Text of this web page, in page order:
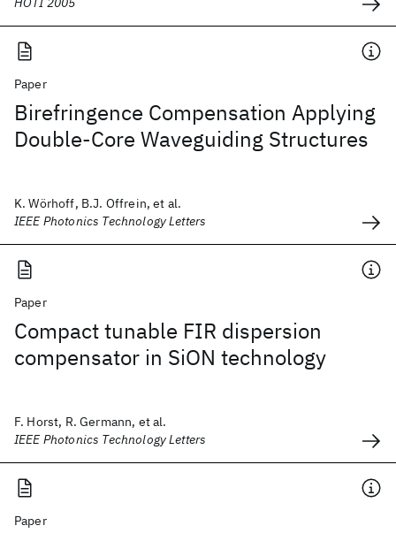
Paper
Birefringence Compensation Applying
Double-Core Waveguiding Structures
K. Wörhoff, B.J. Offrein, et al.
IEEE Photonics Technology Letters
Paper
Compact tunable FIR dispersion
compensator in SiON technology
F. Horst, R. Germann, et al.
IEEE Photonics Technology Letters
Paper